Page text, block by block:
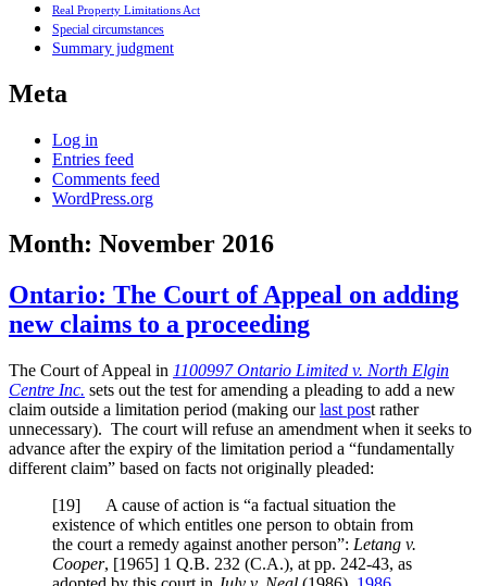
Real Property Limitations Act
Special circumstances
Summary judgment
Meta
Log in
Entries feed
Comments feed
WordPress.org
Month: November 2016
Ontario: The Court of Appeal on adding
new claims to a proceeding
The Court of Appeal in 1100997 Ontario Limited v. North Elgin
Centre Inc. sets out the test for amending a pleading to add a new
claim outside a limitation period (making ourlast post rather
unnecessary). The court will refuse an amendment when it seeks to
advance after the expiry of the limitation period a “fundamentally
different claim” based on facts not originally pleaded:
[19] A cause of action is “a factual situation the
existence of which entitles one person to obtain from
the court a remedy against another person”: Letang v.
Cooper, [1965] 1 Q.B. 232 (C.A.), at pp. 242-43, as